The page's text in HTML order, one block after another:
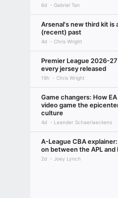
6d Gabriel Tan
Arsenal's new third kit is
(recent) past
4d Chris Wright
Premier League 2026-
every jersey released
19h Chris Wright
Game changers: How
video game the
culture
4d Leander Schaerlaeckens
A-League CBA
on between the APL and
2d Joey Lynch